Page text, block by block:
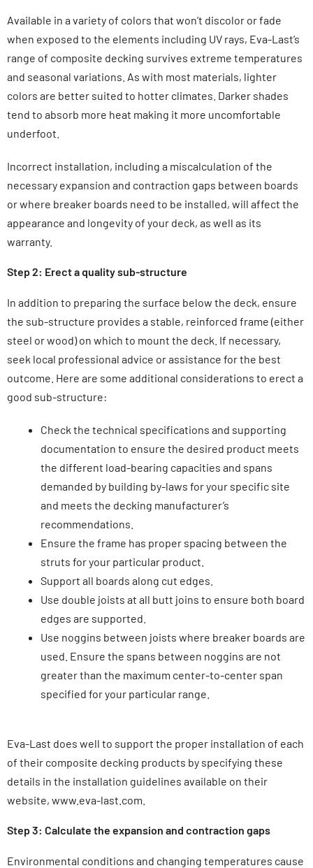
Available in a variety of colors that won’t discolor or fade
when exposed to the elements including UV rays, Eva-Last’s
range of composite decking survives extreme temperatures
and seasonal variations. As with most materials, lighter
colors are better suited to hotter climates. Darker shades
tend to absorb more heat making it more uncomfortable
underfoot.
Incorrect installation, including a miscalculation of the
necessary expansion and contraction gaps between boards
or where breaker boards need to be installed, will affect the
appearance and longevity of your deck, as well as its
warranty.
Step 2: Erect a quality sub-structure
In addition to preparing the surface below the deck, ensure
the sub-structure provides a stable, reinforced frame (either
steel or wood) on which to mount the deck. If necessary,
seek local professional advice or assistance for the best
outcome. Here are some additional considerations to erect a
good sub-structure:
Check the technical specifications and supporting
documentation to ensure the desired product meets
the different load-bearing capacities and spans
demanded by building by-laws for your specific site
and meets the decking manufacturer’s
recommendations.
Ensure the frame has proper spacing between the
struts for your particular product.
Support all boards along cut edges.
Use double joists at all butt joins to ensure both board
edges are supported.
Use noggins between joists where breaker boards are
used. Ensure the spans between noggins are not
greater than the maximum center-to-center span
specified for your particular range.
Eva-Last does well to support the proper installation of each
of their composite decking products by specifying these
details in the installation guidelines available on their
website, www.eva-last.com.
Step 3: Calculate the expansion and contraction gaps
Environmental conditions and changing temperatures cause